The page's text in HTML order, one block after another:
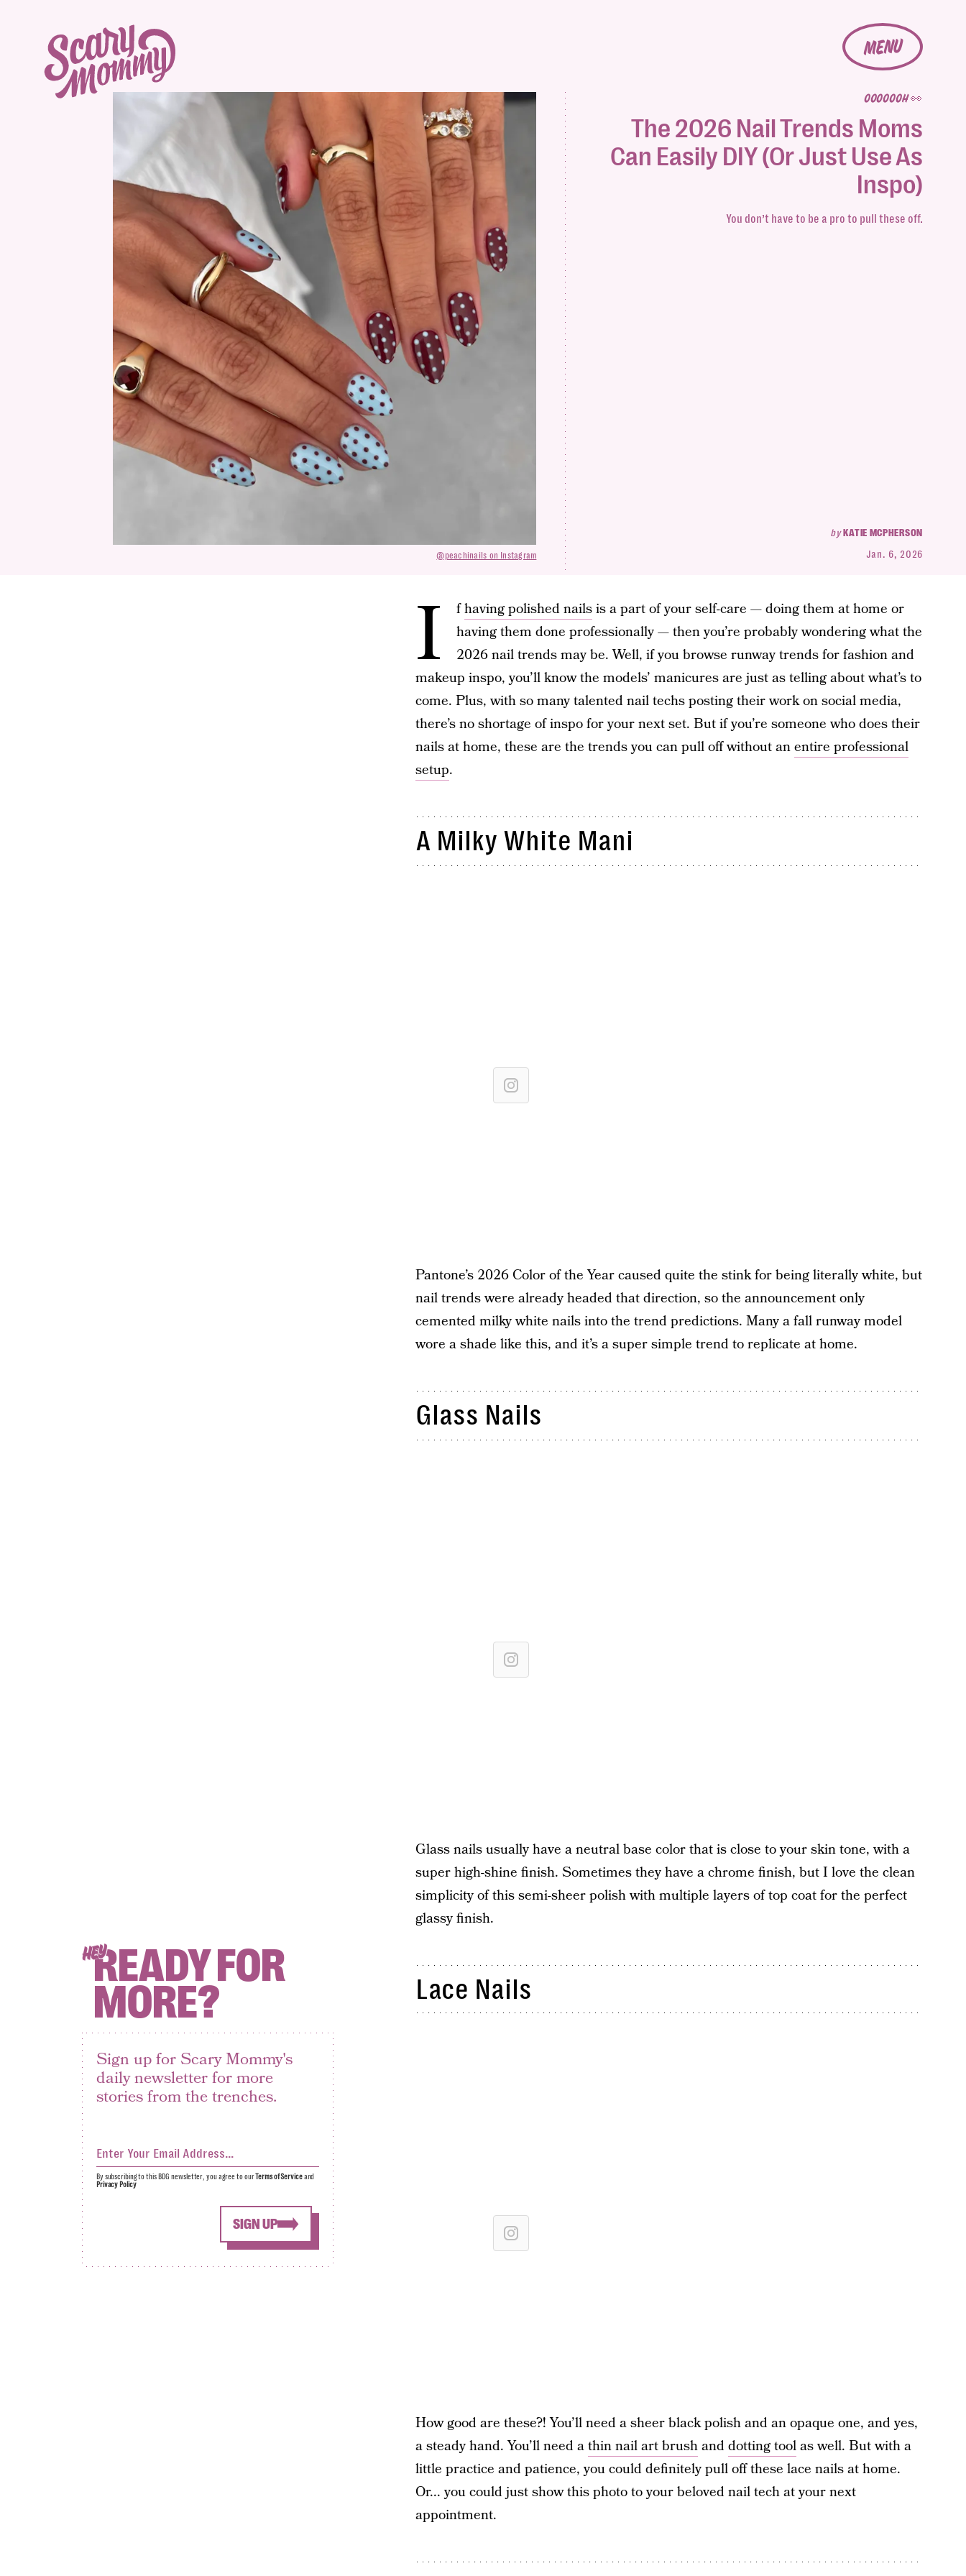
MENU
OOOOOOH 👀
The 2026 Nail Trends Moms
Can Easily DIY (Or Just Use As
Inspo)
You don’t have to be a pro to pull these off.
byKATIE MCPHERSON
Jan. 6, 2026
@peachinails on Instagram
I fhaving polished nailsis a part of your self-care — doing them at home or
having them done professionally — then you’re probably wondering what the
2026 nail trends may be. Well, if you browse runway trends for fashion and
makeup inspo, you’ll know the models’ manicures are just as telling about what’s to
come. Plus, with so many talented nail techs posting their work on social media,
there’s no shortage of inspo for your next set. But if you’re someone who does their
nails at home, these are the trends you can pull off without anentire professional
setup.
A Milky White Mani
Pantone’s 2026 Color of the Year caused quite the stink for being literally white, but
nail trends were already headed that direction, so the announcement only
cemented milky white nails into the trend predictions. Many a fall runway model
wore a shade like this, and it’s a super simple trend to replicate at home.
Glass Nails
Glass nails usually have a neutral base color that is close to your skin tone, with a
super high-shine finish. Sometimes they have a chrome finish, but I love the clean
simplicity of this semi-sheer polish with multiple layers of top coat for the perfect
glassy finish.
Lace Nails
How good are these?! You’ll need a sheer black polish and an opaque one, and yes,
a steady hand. You’ll need athin nail art brushanddotting toolas well. But with a
little practice and patience, you could definitely pull off these lace nails at home.
Or... you could just show this photo to your beloved nail tech at your next
appointment.
HEYREADY FOR
MORE?
Sign up for Scary Mommy's
daily newsletter for more
stories from the trenches.
SIGN UP
By subscribing to this BDG newsletter, you agree to ourTerms of Serviceand
Privacy Policy